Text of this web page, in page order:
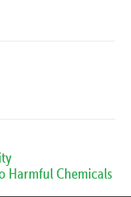
Harmful Chemicals